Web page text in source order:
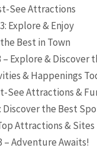
See Attractions
Explore & Enjoy
Best in Town
Explore & Discover
& Happenings
See Attractions &
the Best
Attractions & Sites
– Adventure Awaits!